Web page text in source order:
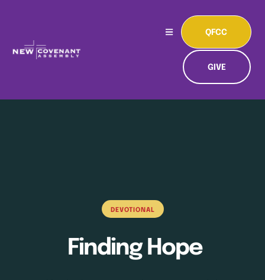
QFCC
GIVE
DEVOTIONAL
Finding Hope